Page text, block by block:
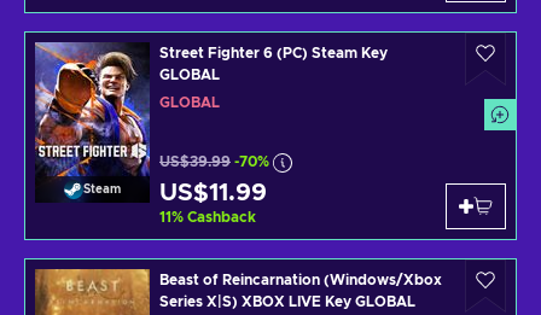
Steam
Street Fighter 6 (PC) Steam Key
GLOBAL
GLOBAL
US$39.99 -70%
US$11.99
11% Cashback
Beast of Reincarnation (Windows/Xbox
Series X|S) XBOX LIVE Key GLOBAL